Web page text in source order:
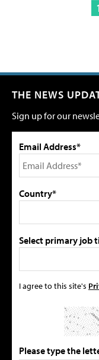
THE NEWS
Sign up for our
Email Address*
Country*
Select primary job
I agree to this site's
Please type the